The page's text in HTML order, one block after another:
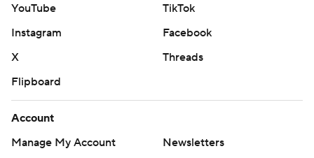
YouTube
TikTok
Instagram
Facebook
X
Threads
Flipboard
Account
Manage My Account
Newsletters